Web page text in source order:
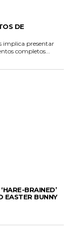
DE
implica presentar
completos...
BRAINED’
EASTER BUNNY